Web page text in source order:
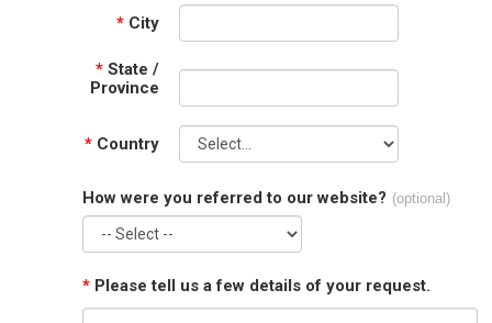
* City
* State /
Province
* Country
How were you referred to our website? (optional)
* Please tell us a few details of your request.